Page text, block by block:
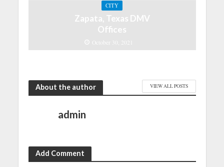
CITY
Zapata, Texas DMV
Offices
October 30, 2021
About the author VIEW ALL POSTS
admin
Add Comment